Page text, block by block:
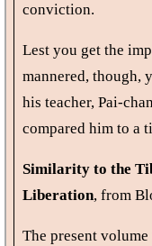
conviction.
Lest you get the
mannered, though,
his teacher, Pai-
compared him to a
Similarity to the
Liberation, from
The present